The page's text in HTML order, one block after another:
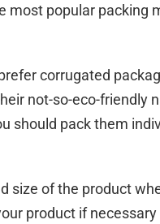
most popular packing
corrugated
not-so-eco-friendly
should pack them
size of the product
product if